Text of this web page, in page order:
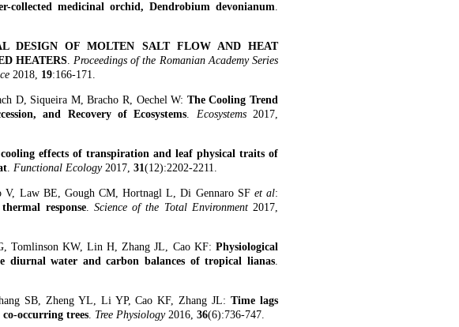
collected medicinal orchid, Dendrobium devonianum.
DESIGN OF MOLTEN SALT FLOW AND HEAT
HEATERS.Proceedings of the Romanian Academy Series
2018, 19:166-171.
D, Siqueira M, Bracho R, Oechel W: The Cooling Trend
and Recovery of Ecosystems. Ecosystems2017,
effects of transpiration and leaf physical traits of
. Functional Ecology 2017, 31(12):2202-2211.
Law BE, Gough CM, Hortnagl L, Di Gennaro SFet al:
response. Science of the Total Environment2017,
Tomlinson KW, Lin H, Zhang JL, Cao KF: Physiological
diurnal water and carbon balances of tropical lianas.
SB, Zheng YL, Li YP, Cao KF, Zhang JL:Time lags
occurring trees. Tree Physiology 2016, 36(6):736-747.